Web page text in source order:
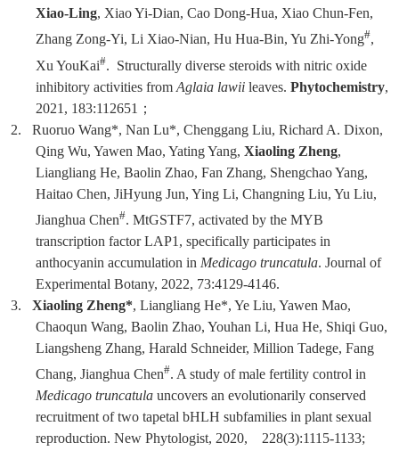
Xiao-Ling, Xiao Yi-Dian, Cao Dong-Hua, Xiao Chun-Fen,
Zhang Zong-Yi, Li Xiao-Nian, Hu Hua-Bin, Yu Zhi-Yong#,
Xu YouKai#. Structurally diverse steroids with nitric oxide
inhibitory activities from Aglaia lawii leaves. Phytochemistry,
2021, 183:112651 ；
2.
Ruoruo Wang*, Nan Lu*, Chenggang Liu, Richard A. Dixon,
Qing Wu, Yawen Mao, Yating Yang, Xiaoling Zheng,
Liangliang He, Baolin Zhao, Fan Zhang, Shengchao Yang,
Haitao Chen, JiHyung Jun, Ying Li, Changning Liu, Yu Liu,
Jianghua Chen#. MtGSTF7, activated by the MYB
transcription factor LAP1, specifically participates in
anthocyanin accumulation in Medicago truncatula. Journal of
Experimental Botany, 2022, 73:4129-4146.
3.
Xiaoling Zheng*, Liangliang He*, Ye Liu, Yawen Mao,
Chaoqun Wang, Baolin Zhao, Youhan Li, Hua He, Shiqi Guo,
Liangsheng Zhang, Harald Schneider, Million Tadege, Fang
Chang, Jianghua Chen#. A study of male fertility control in
Medicago truncatula uncovers an evolutionarily conserved
recruitment of two tapetal bHLH subfamilies in plant sexual
reproduction. New Phytologist, 2020, 228(3):1115-1133;